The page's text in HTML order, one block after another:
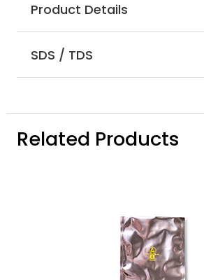
Product Details
SDS / TDS
Related Products